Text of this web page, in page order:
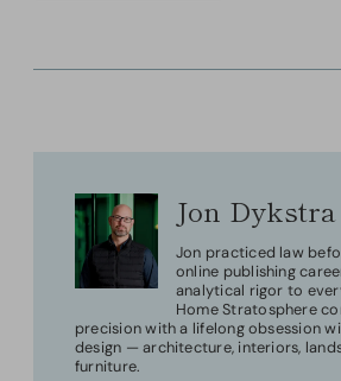
Jon Dykstra
Jon practiced law
online publishing
analytical rigor to
Home Stratosphere
precision with a lifelong obsession
design — architecture, interiors,
furniture.